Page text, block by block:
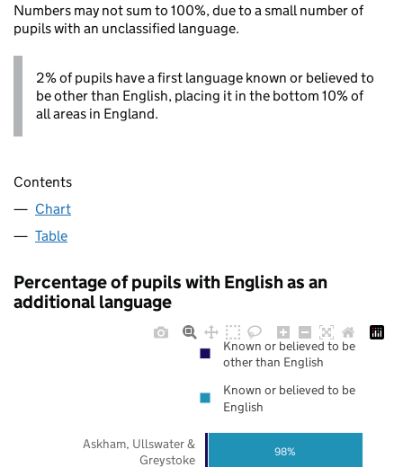
Numbers may not sum to 100%, due to a small number of
pupils with an unclassified language.
2% of pupils have a first language known or believed to
be other than English, placing it in the bottom 10% of
all areas in England.
Contents
Chart
Table
Percentage of pupils with English as an
additional language
98%
Askham, Ullswater &
Greystoke
Known or believed to be
other than English
Known or believed to be
English